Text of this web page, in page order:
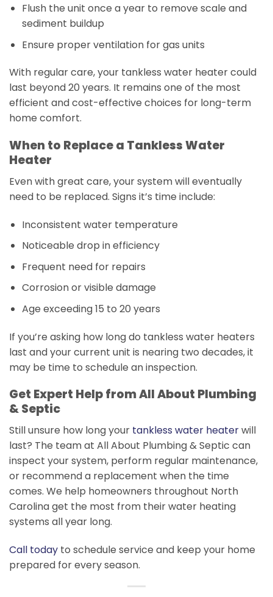
Flush the unit once a year to remove scale and
sediment buildup
Ensure proper ventilation for gas units
With regular care, your tankless water heater could
last beyond 20 years. It remains one of the most
efficient and cost-effective choices for long-term
home comfort.
When to Replace a Tankless Water
Heater
Even with great care, your system will eventually
need to be replaced. Signs it’s time include:
Inconsistent water temperature
Noticeable drop in efficiency
Frequent need for repairs
Corrosion or visible damage
Age exceeding 15 to 20 years
If you’re asking how long do tankless water heaters
last and your current unit is nearing two decades, it
may be time to schedule an inspection.
Get Expert Help from All About Plumbing
& Septic
Still unsure how long your tankless water heaterwill
last? The team at All About Plumbing & Septic can
inspect your system, perform regular maintenance,
or recommend a replacement when the time
comes. We help homeowners throughout North
Carolina get the most from their water heating
systems all year long.
Call today to schedule service and keep your home
prepared for every season.